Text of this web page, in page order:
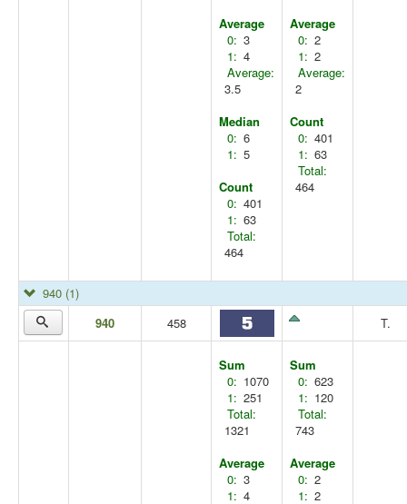
Average
0: 3
1: 4
Average:
3.5
Median
0: 6
1: 5
Count
0: 401
1: 63
Total:
464
Average
0: 2
1: 2
Average:
2
Count
0: 401
1: 63
Total:
464
940 (1)
940
458 T.
Sum
0: 1070
1: 251
Total:
1321
Average
0: 3
1: 4
Sum
0: 623
1: 120
Total:
743
Average
0: 2
1: 2